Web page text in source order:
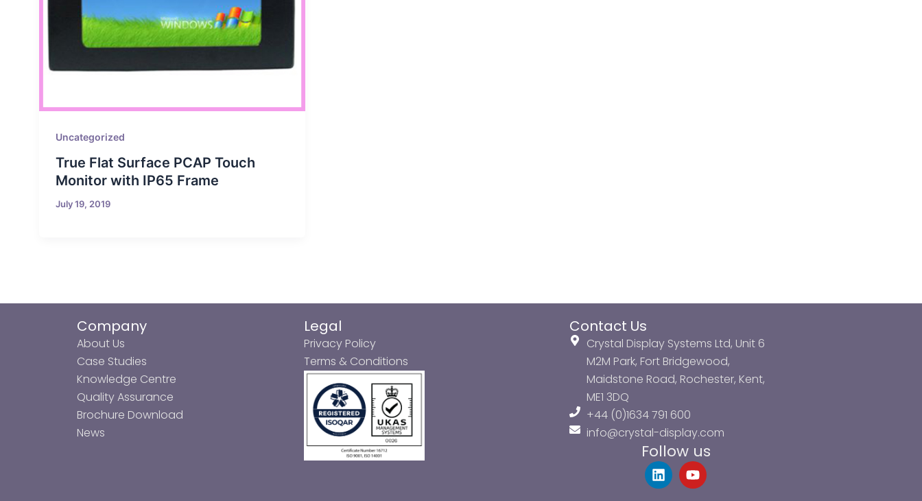
Uncategorized
True Flat Surface PCAP Touch
Monitor with IP65 Frame
July 19, 2019
Company
About Us
Case Studies
Knowledge Centre
Quality Assurance
Brochure Download
News
Legal
Privacy Policy
Terms & Conditions
Contact Us
Crystal Display Systems Ltd, Unit 6
M2M Park, Fort Bridgewood,
Maidstone Road, Rochester, Kent,
ME1 3DQ
+44 (0)1634 791 600
info@crystal-display.com
Follow us
L
i
Y
o